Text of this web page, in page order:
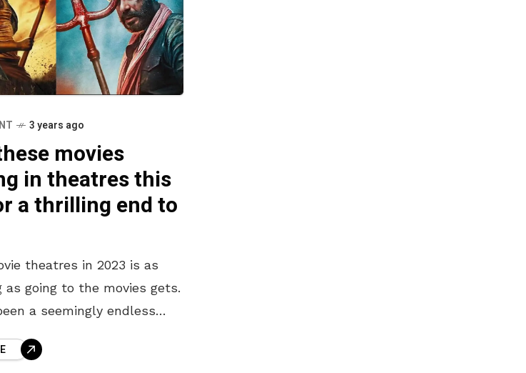
3 years ago
movies
in theatres this
a thrilling end to
theatres in 2023 is as
as going to the movies gets.
a seemingly endless